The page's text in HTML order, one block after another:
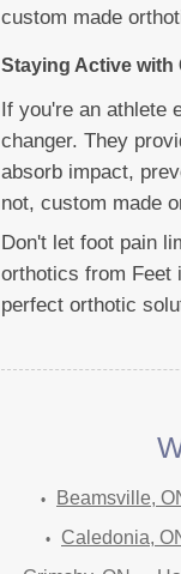
custom made
Staying Active with
If you're an athlete
changer. They
absorb impact,
not, custom made
Don't let foot pain
orthotics from Feet
perfect orthotic
Beamsville,
Caledonia,